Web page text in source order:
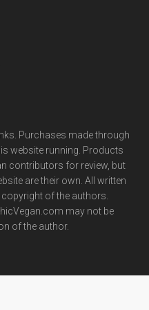
Purchases made through
website running. Products
contributors for review, but
are their own. All written
of the authors.
may not be
of the author.